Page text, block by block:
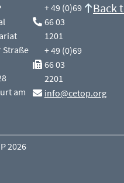
Straße
am
+ 49 (0)69
66 03
1201
+ 49 (0)69
66 03
2201
info@cetop.org
Back
2026